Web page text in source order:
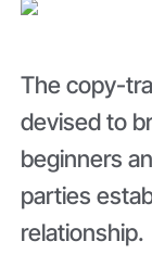
The copy-
devised to
beginners
parties
relationship.